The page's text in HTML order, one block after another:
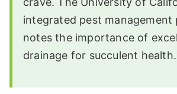
integrated pest management
notes the importance of
drainage for succulent health.